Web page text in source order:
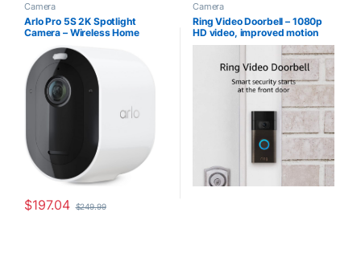
Camera
Arlo Pro 5S 2K Spotlight
Camera – Wireless Home
Security Camera with
Spotlight, Color Night Vision,
Dual-Band Wi-Fi & 2-Way
Audio – White, 1 Pack,
VMC4060P
$197.04 $249.99
Camera
Ring Video Doorbell – 1080p
HD video, improved motion
detection, easy installation
(2020 release) – Venetian
Bronze